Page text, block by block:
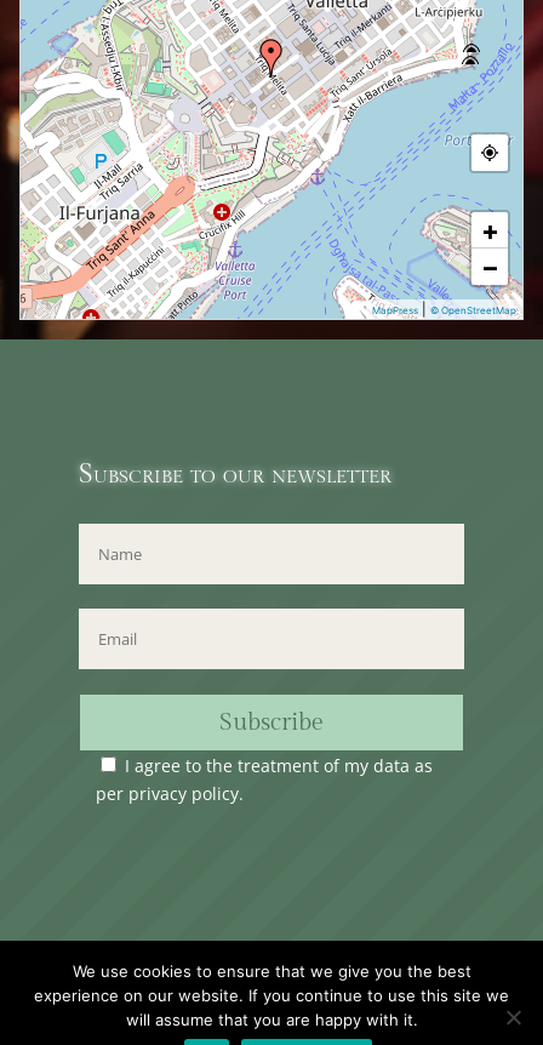
+
−
MapPress |© OpenStreetMap
Subscribe to our newsletter
Subscribe
I agree to the treatment of my data as
per privacy policy.
Valletta, VLT1124, Malta.
We use cookies to ensure that we give you the best
experience on our website. If you continue to use this site we
will assume that you are happy with it.